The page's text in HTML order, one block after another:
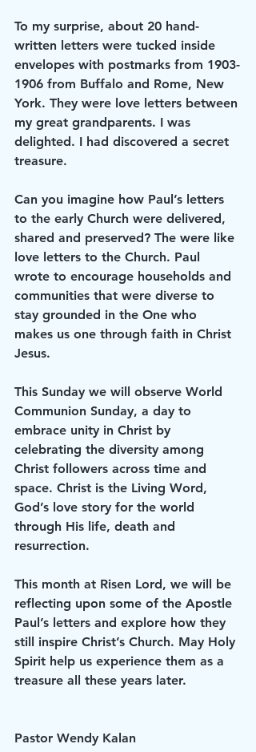
To my surprise, about 20 hand-
written letters were tucked inside
envelopes with postmarks from 1903-
1906 from Buffalo and Rome, New
York. They were love letters between
my great grandparents. I was
delighted. I had discovered a secret
treasure.
Can you imagine how Paul’s letters
to the early Church were delivered,
shared and preserved? The were like
love letters to the Church. Paul
wrote to encourage households and
communities that were diverse to
stay grounded in the One who
makes us one through faith in Christ
Jesus.
This Sunday we will observe World
Communion Sunday, a day to
embrace unity in Christ by
celebrating the diversity among
Christ followers across time and
space. Christ is the Living Word,
God’s love story for the world
through His life, death and
resurrection.
This month at Risen Lord, we will be
reflecting upon some of the Apostle
Paul’s letters and explore how they
still inspire Christ’s Church. May Holy
Spirit help us experience them as a
treasure all these years later.
Pastor Wendy Kalan